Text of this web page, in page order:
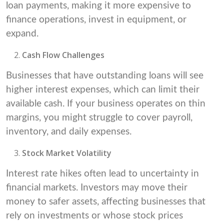
loan payments, making it more expensive to
finance operations, invest in equipment, or
expand.
Cash Flow Challenges
Businesses that have outstanding loans will see
higher interest expenses, which can limit their
available cash. If your business operates on thin
margins, you might struggle to cover payroll,
inventory, and daily expenses.
Stock Market Volatility
Interest rate hikes often lead to uncertainty in
financial markets. Investors may move their
money to safer assets, affecting businesses that
rely on investments or whose stock prices